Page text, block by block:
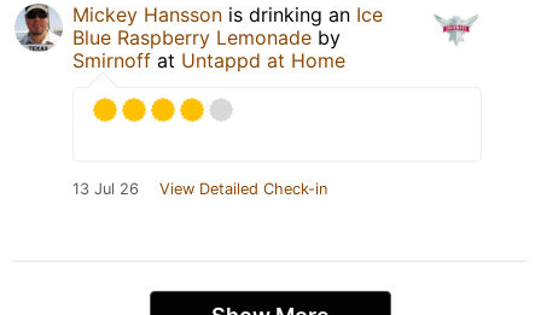
Mickey Hansson is drinking an Ice
Blue Raspberry Lemonade by
Smirnoff at Untappd at Home
13 Jul 26 View Detailed Check-in